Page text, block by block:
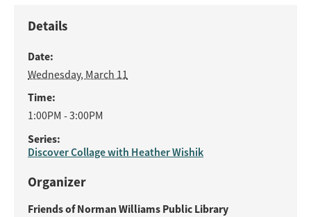
Details
Date:
Wednesday, March 11
Time:
1:00PM - 3:00PM
Series:
Discover Collage with Heather Wishik
Organizer
Friends of Norman Williams Public Library